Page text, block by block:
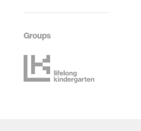
Groups